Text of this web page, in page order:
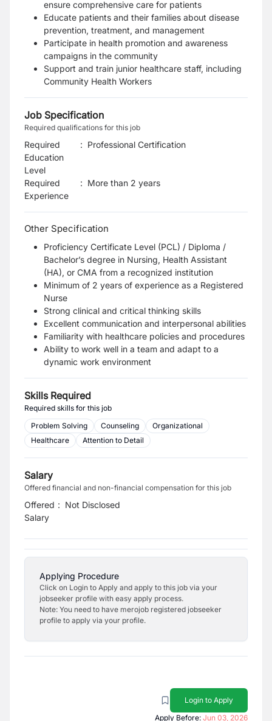
ensure comprehensive care for patients
Educate patients and their families about disease
prevention, treatment, and management
Participate in health promotion and awareness
campaigns in the community
Support and train junior healthcare staff, including
Community Health Workers
Job Specification
Required qualifications for this job
Required
Education
Level
: Professional Certification
Required
Experience
: More than 2 years
Other Specification
Proficiency Certificate Level (PCL) / Diploma /
Bachelor’s degree in Nursing, Health Assistant
(HA), or CMA from a recognized institution
Minimum of 2 years of experience as a Registered
Nurse
Strong clinical and critical thinking skills
Excellent communication and interpersonal abilities
Familiarity with healthcare policies and procedures
Ability to work well in a team and adapt to a
dynamic work environment
Skills Required
Required skills for this job
Problem Solving
Counseling
Organizational
Healthcare
Attention to Detail
Salary
Offered financial and non-financial compensation for this job
Offered
Salary
: Not Disclosed
Applying Procedure
Click on Login to Apply and apply to this job via your
jobseeker profile with easy apply process.
Note: You need to have merojob registered jobseeker
profile to apply via your profile.
Login to Apply
Apply Before: Jun 03, 2026